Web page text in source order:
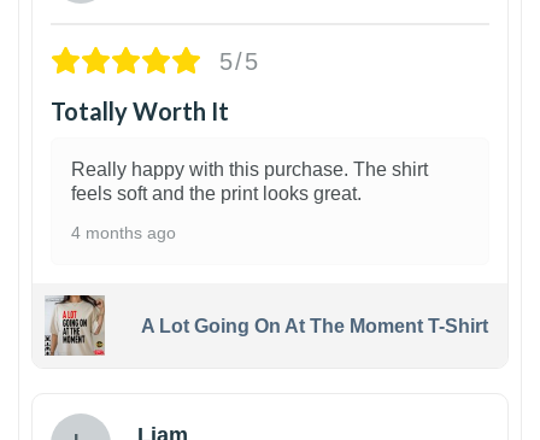
5/5
Totally Worth It
Really happy with this purchase. The shirt
feels soft and the print looks great.
4 months ago
A Lot Going On At The Moment T-Shirt
Liam